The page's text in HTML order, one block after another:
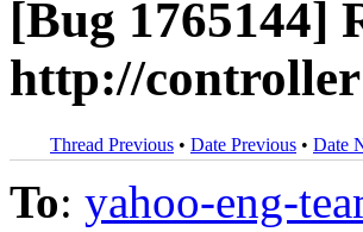
[Bug 1765144]
http://
Thread Previous • Date Previous • Date
To: yahoo-eng-